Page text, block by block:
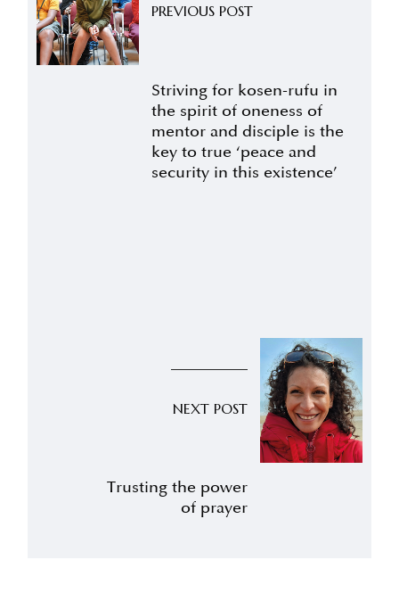
PREVIOUS POST
Striving for kosen-rufu in
the spirit of oneness of
mentor and disciple is the
key to true ‘peace and
security in this existence’
NEXT POST
Trusting the power
of prayer